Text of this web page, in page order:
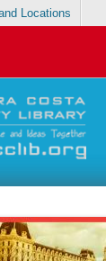
Locations